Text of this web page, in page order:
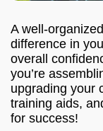
A well-
difference in
overall
you’re
upgrading your
training aids,
for success!